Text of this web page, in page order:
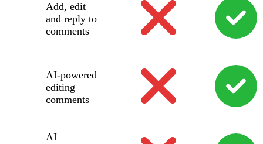
Add, edit
and reply to
comments
AI-powered
editing
comments
AI